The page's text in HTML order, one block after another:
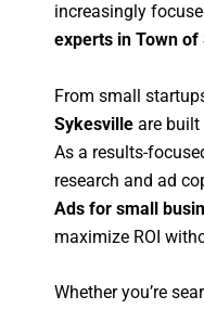
increasingly
experts in Town of
From small
Sykesville are built
As a results-
research and ad
Ads for small
maximize ROI
Whether you’re